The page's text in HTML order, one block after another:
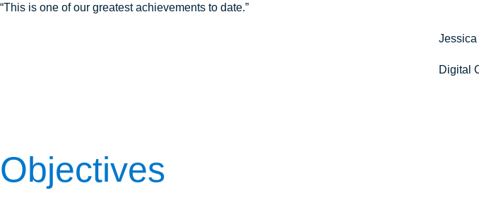
“This is one of our greatest achievements to date.”
Jessica
Digital
Objectives